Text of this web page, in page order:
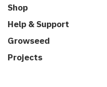
Shop
Help & Support
Growseed
Projects